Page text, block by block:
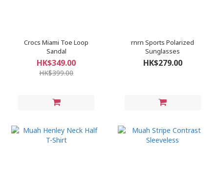
Crocs Miami Toe Loop
Sandal
HK$349.00
HK$399.00
rnrn Sports Polarized
Sunglasses
HK$279.00